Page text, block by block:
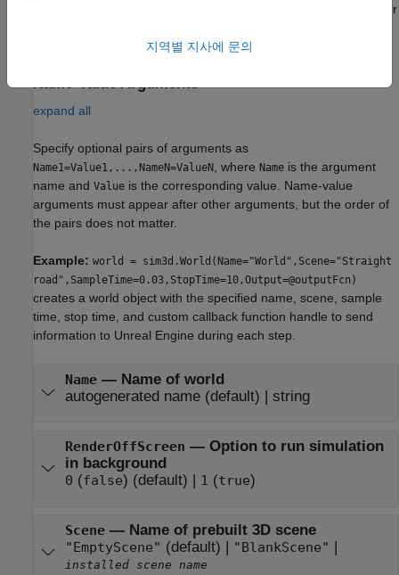
specifies options using one or
sample time of 0.03 s, set SampleTimeto
expand all
Specify optional pairs of arguments as
Name1=Value1,...,NameN=ValueN , where Name is the argument
name and Value is the corresponding value. Name-value
arguments must appear after other arguments, but the order of
the pairs does not matter.
Example: world = sim3d.World(Name="World",Scene="Straight
road",SampleTime=0.03,StopTime=10,Output=@outputFcn)
creates a world object with the specified name, scene, sample
time, stop time, and custom callback function handle to send
information to Unreal Engine during each step.
Name— Name of world
autogenerated name(default) | string
RenderOffScreen — Option to run simulation
in background
0 (false) (default) | 1 (true)
Scene— Name of prebuilt 3D scene
"EmptyScene" (default) | "BlankScene"
installed scene name
지역별 지사에 문의